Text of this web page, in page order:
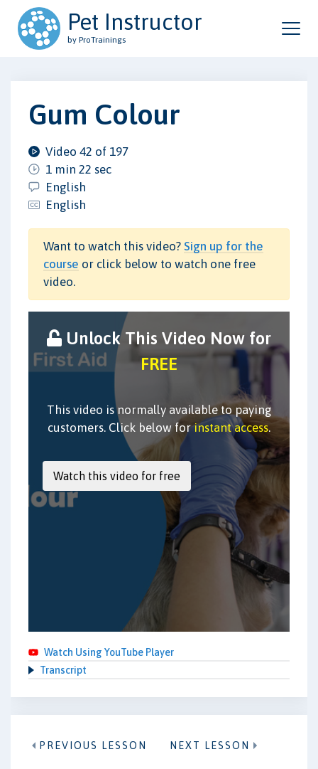
Pet Instructor
by ProTrainings
Gum Colour
Video 42 of 197
1 min 22 sec
English
English
Want to watch this video? Sign up for the
course or click below to watch one free
video.
Unlock This Video Now for
FREE
This video is normally available to paying
customers. Click below forinstant access.
Watch Using YouTube Player
Transcript
PREVIOUS LESSON NEXT LESSON